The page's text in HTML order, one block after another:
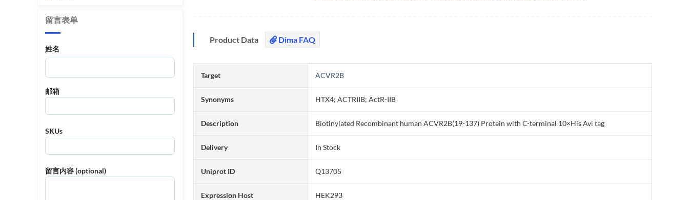
留言表单
姓名
邮箱
SKUs
留言内容 (optional)
Product Data Dima FAQ
Target ACVR2B
Synonyms HTX4; ACTRIIB; ActR-IIB
Description Biotinylated Recombinant human ACVR2B(19-137) Protein with C-terminal 10×His Avi tag
Delivery In Stock
Uniprot ID Q13705
Expression Host HEK293